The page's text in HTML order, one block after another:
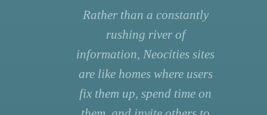
Rather than a constantly
rushing river of
information, Neocities sites
are like homes where users
fix them up, spend time on